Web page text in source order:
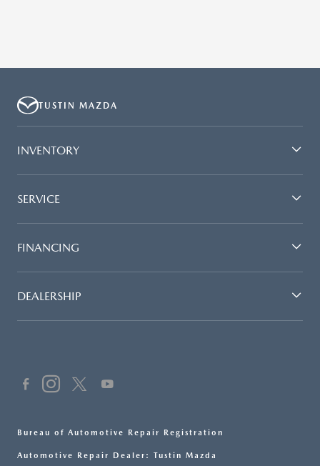
TUSTIN MAZDA
INVENTORY
SERVICE
FINANCING
DEALERSHIP
Bureau of Automotive Repair Registration
Automotive Repair Dealer: Tustin Mazda